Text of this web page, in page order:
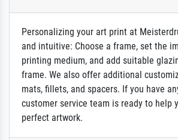
Personalizing your art print at
and intuitive: Choose a frame, set the
printing medium, and add suitable
frame. We also offer additional
mats, fillets, and spacers. If you have
customer service team is ready to help
perfect artwork.